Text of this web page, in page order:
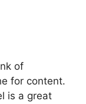
of
for content.
is a great